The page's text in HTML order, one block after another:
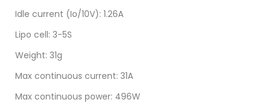
Idle current (Io/10V): 1.26A
Lipo cell: 3-5S
Weight: 31g
Max continuous current: 31A
Max continuous power: 496W